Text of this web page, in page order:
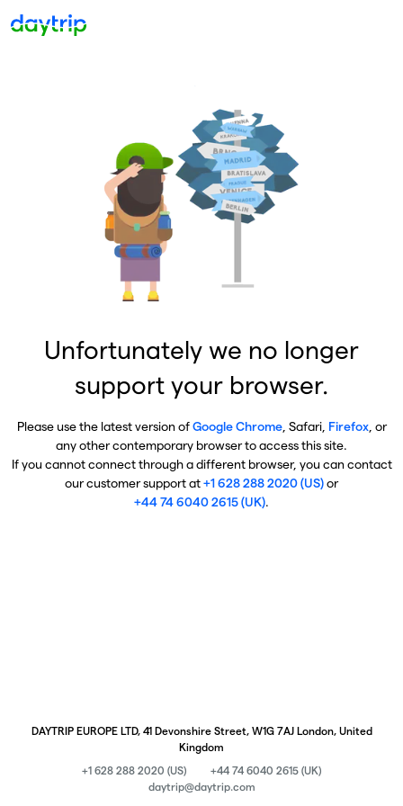
Unfortunately we no longer
support your browser.
Please use the latest version ofGoogle Chrome, Safari, Firefox, or
any other contemporary browser to access this site.
If you cannot connect through a different browser, you can contact
our customer support at+1 628 288 2020 (US)or
+44 74 6040 2615 (UK).
DAYTRIP EUROPE LTD, 41 Devonshire Street, W1G 7AJ London, United
Kingdom
+1 628 288 2020 (US)
+44 74 6040 2615 (UK)
daytrip@daytrip.com